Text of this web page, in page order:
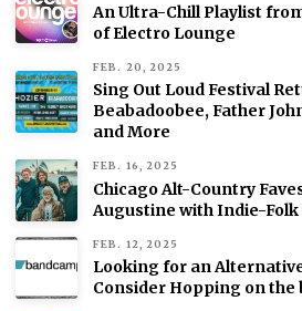
An Ultra-Chill Playlist
of Electro Lounge
FEB. 20, 2025
Sing Out Loud Festival
Beabadoobee, Father
and More
FEB. 16, 2025
Chicago Alt-Country
Augustine with Indie-
FEB. 12, 2025
Looking for an
Consider Hopping on the